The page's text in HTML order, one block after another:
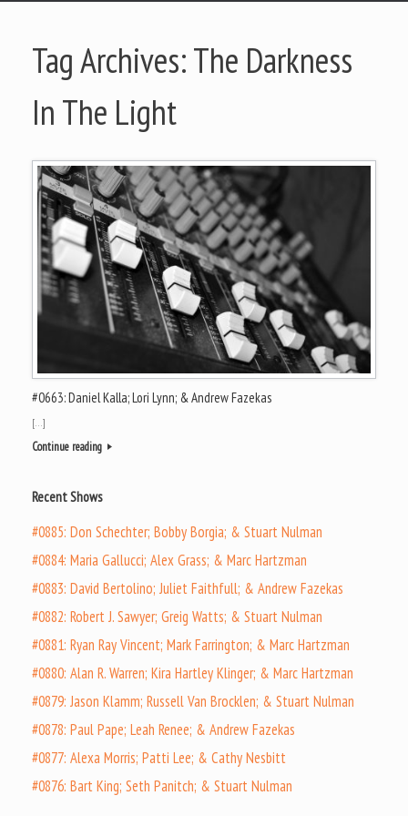
Tag Archives:The Darkness
In The Light
#0663: Daniel Kalla; Lori Lynn; & Andrew Fazekas
[…]
Continue reading
Recent Shows
#0885: Don Schechter; Bobby Borgia; & Stuart Nulman
#0884: Maria Gallucci; Alex Grass; & Marc Hartzman
#0883: David Bertolino; Juliet Faithfull; & Andrew Fazekas
#0882: Robert J. Sawyer; Greig Watts; & Stuart Nulman
#0881: Ryan Ray Vincent; Mark Farrington; & Marc Hartzman
#0880: Alan R. Warren; Kira Hartley Klinger; & Marc Hartzman
#0879: Jason Klamm; Russell Van Brocklen; & Stuart Nulman
#0878: Paul Pape; Leah Renee; & Andrew Fazekas
#0877: Alexa Morris; Patti Lee; & Cathy Nesbitt
#0876: Bart King; Seth Panitch; & Stuart Nulman